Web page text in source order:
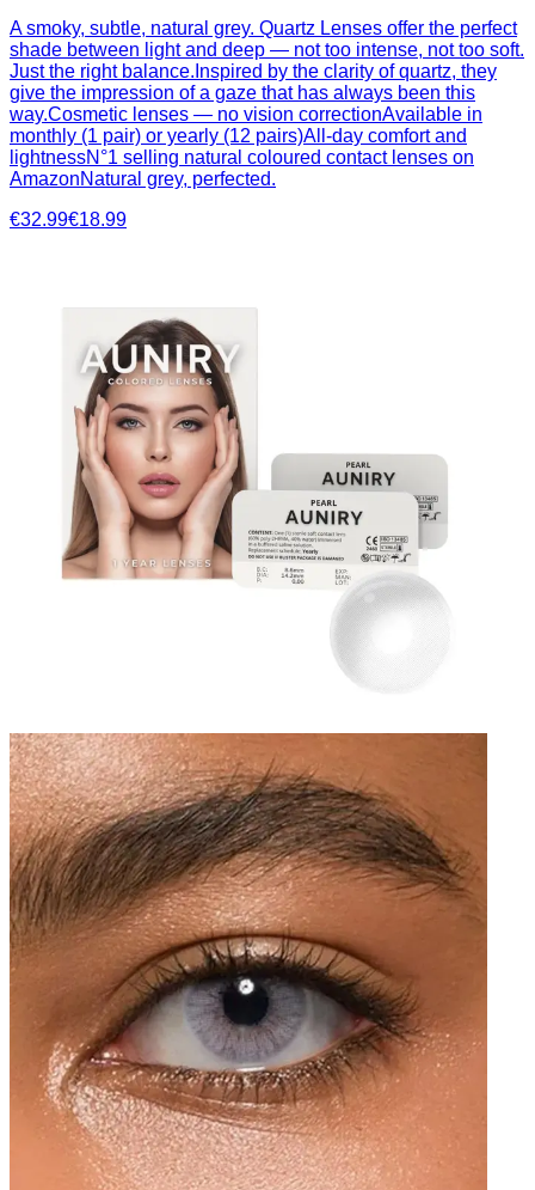
A smoky, subtle, natural grey. Quartz Lenses offer the perfect
shade between light and deep — not too intense, not too soft.
Just the right balance.Inspired by the clarity of quartz, they
give the impression of a gaze that has always been this
way.Cosmetic lenses — no vision correctionAvailable in
monthly (1 pair) or yearly (12 pairs)All-day comfort and
lightnessN°1 selling natural coloured contact lenses on
AmazonNatural grey, perfected.
€32.99€18.99